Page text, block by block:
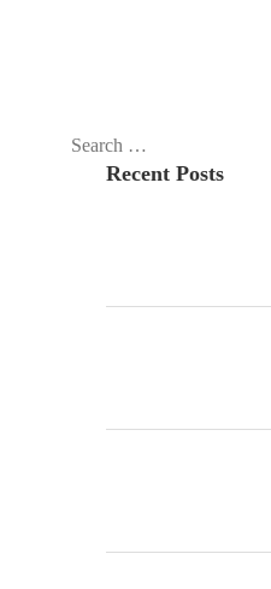
Search
Recent Posts